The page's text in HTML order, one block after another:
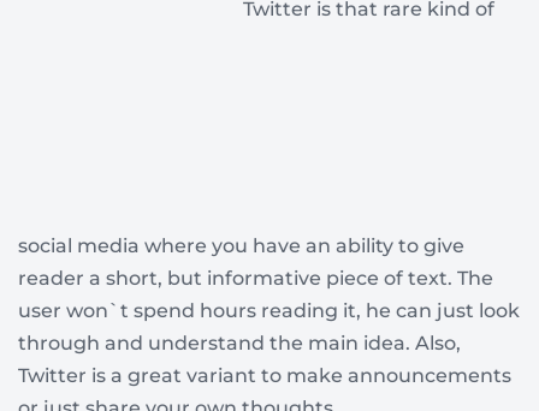
Twitter is that rare kind of
social media where you have an ability to give
reader a short, but informative piece of text. The
user won`t spend hours reading it, he can just look
through and understand the main idea. Also,
Twitter is a great variant to make announcements